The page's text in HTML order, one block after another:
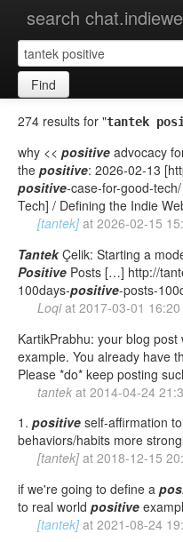
search
Find
274 results for "tantek
why << positive advocacy
the positive: 2026-02-13
positive-case-for-good-
Tech] / Defining the Indie
[tantek] at 2026-02-15
TantekÇelik: Starting a
Positive Posts […] http://
100days-positive-posts-
Loqiat 2017-03-01 16:20
KartikPrabhu: your blog post
example. You already have
Please *do* keep posting
tantek at 2014-04-24
1. positive self-affirmation
behaviors/habits more
[tantek]at 2018-12-15
if we're going to define a
to real world positive
[tantek] at 2021-08-24